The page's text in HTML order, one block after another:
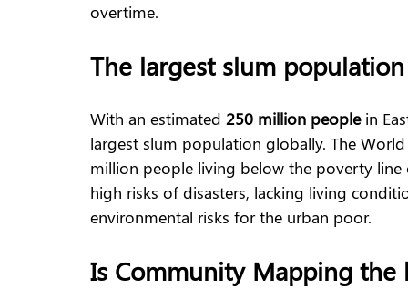
overtime.
The largest slum
With an estimated 250 million people in
largest slum population globally. The
million people living below the poverty
high risks of disasters, lacking living
environmental risks for the urban poor.
Is Community Mapping the